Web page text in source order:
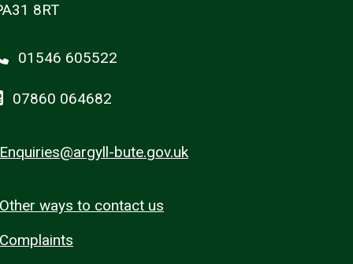
8RT
01546 605522
07860 064682
Enquiries@argyll-bute.gov.uk
Other ways to contact us
Complaints